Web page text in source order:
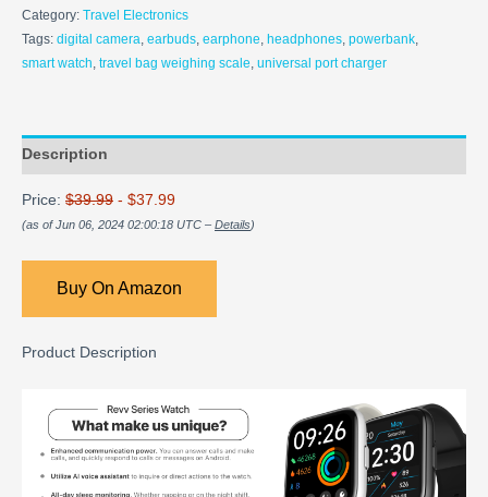
Category: Travel Electronics
Tags: digital camera, earbuds, earphone, headphones, powerbank,
smart watch, travel bag weighing scale, universal port charger
Description
Price: $39.99 - $37.99
(as of Jun 06, 2024 02:00:18 UTC – Details)
Buy On Amazon
Product Description